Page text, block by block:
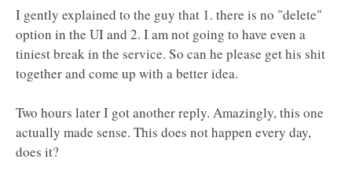
I gently explained to the guy that 1. there is no "delete"
option in the UI and 2. I am not going to have even a
tiniest break in the service. So can he please get his shit
together and come up with a better idea.
Two hours later I got another reply. Amazingly, this one
actually made sense. This does not happen every day,
does it?